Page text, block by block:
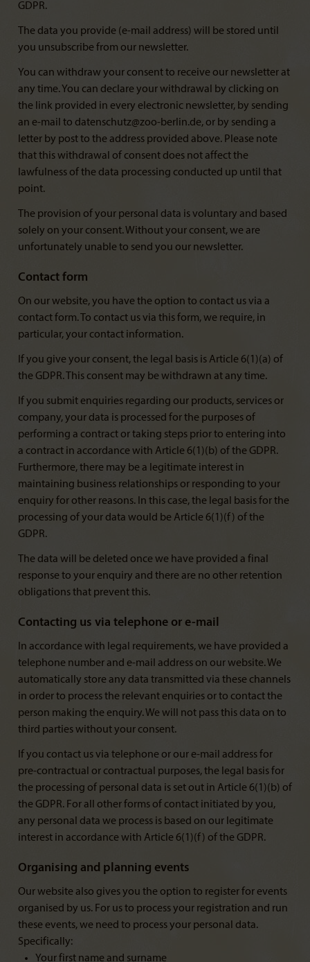
GDPR.
The data you provide (e-mail address) will be stored until
you unsubscribe from our newsletter.
You can withdraw your consent to receive our newsletter at
any time. You can declare your withdrawal by clicking on
the link provided in every electronic newsletter, by sending
an e-mail to datenschutz@zoo-berlin.de, or by sending a
letter by post to the address provided above. Please note
that this withdrawal of consent does not affect the
lawfulness of the data processing conducted up until that
point.
The provision of your personal data is voluntary and based
solely on your consent. Without your consent, we are
unfortunately unable to send you our newsletter.
Contact form
On our website, you have the option to contact us via a
contact form. To contact us via this form, we require, in
particular, your contact information.
If you give your consent, the legal basis is Article 6(1)(a) of
the GDPR. This consent may be withdrawn at any time.
If you submit enquiries regarding our products, services or
company, your data is processed for the purposes of
performing a contract or taking steps prior to entering into
a contract in accordance with Article 6(1)(b) of the GDPR.
Furthermore, there may be a legitimate interest in
maintaining business relationships or responding to your
enquiry for other reasons. In this case, the legal basis for the
processing of your data would be Article 6(1)(f) of the
GDPR.
The data will be deleted once we have provided a final
response to your enquiry and there are no other retention
obligations that prevent this.
Contacting us via telephone or e-mail
In accordance with legal requirements, we have provided a
telephone number and e-mail address on our website. We
automatically store any data transmitted via these channels
in order to process the relevant enquiries or to contact the
person making the enquiry. We will not pass this data on to
third parties without your consent.
If you contact us via telephone or our e-mail address for
pre-contractual or contractual purposes, the legal basis for
the processing of personal data is set out in Article 6(1)(b) of
the GDPR. For all other forms of contact initiated by you,
any personal data we process is based on our legitimate
interest in accordance with Article 6(1)(f) of the GDPR.
Organising and planning events
Our website also gives you the option to register for events
organised by us. For us to process your registration and run
these events, we need to process your personal data.
Specifically:
Your first name and surname